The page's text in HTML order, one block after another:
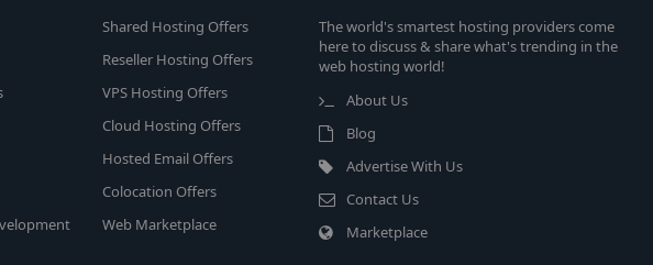
Shared Hosting Offers
Reseller Hosting Offers
VPS Hosting Offers
Cloud Hosting Offers
Hosted Email Offers
Colocation Offers
Web Marketplace
The world's smartest hosting providers come
here to discuss & share what's trending in the
web hosting world!
About Us
Blog
Advertise With Us
Contact Us
Marketplace